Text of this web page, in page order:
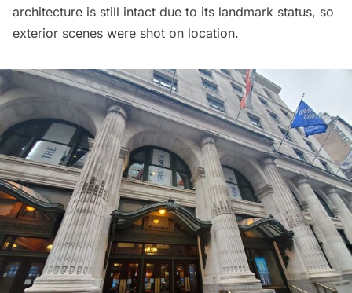
architecture is still intact due to its landmark status, so
exterior scenes were shot on location.